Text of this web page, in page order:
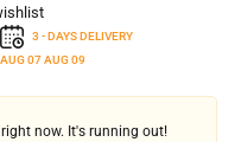
3 - DAYS DELIVERY
AUG 07AUG 09
now. It's running out!